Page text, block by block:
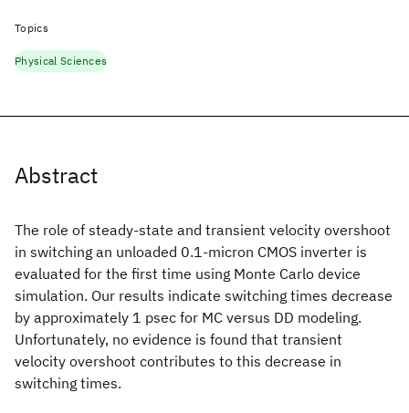
Abstract
The role of steady-state and transient velocity overshoot
in switching an unloaded 0.1-micron CMOS inverter is
evaluated for the first time using Monte Carlo device
simulation. Our results indicate switching times decrease
by approximately 1 psec for MC versus DD modeling.
Unfortunately, no evidence is found that transient
velocity overshoot contributes to this decrease in
switching times.
Topics
Physical Sciences